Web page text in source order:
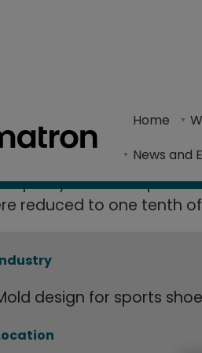
Home
News and
Case Studies > Grosso
CAD/CAM
Grosso
with
quality of the shapes
reduced to one tenth
design for sports